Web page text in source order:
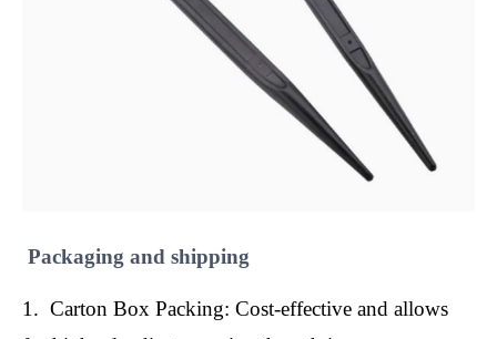
Packaging and shipping
1. Carton Box Packing: Cost-effective and allows